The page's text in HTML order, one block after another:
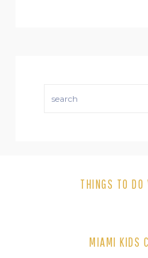
THINGS TO
MIAMI KIDS